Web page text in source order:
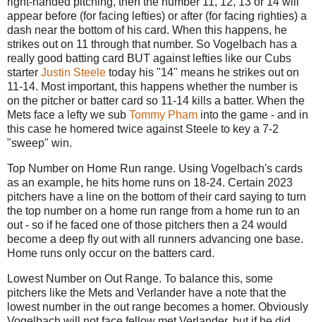
appear before (for facing lefties) or after (for facing righties) a
dash near the bottom of his card. When this happens, he
strikes out on 11 through that number. So Vogelbach has a
really good batting card BUT against lefties like our Cubs
starter Justin Steele today his "14" means he strikes out on
11-14. Most important, this happens whether the number is
on the pitcher or batter card so 11-14 kills a batter. When the
Mets face a lefty we sub Tommy Pham into the game - and in
this case he homered twice against Steele to key a 7-2
"sweep" win.
Top Number on Home Run range. Using Vogelbach's cards
as an example, he hits home runs on 18-24. Certain 2023
pitchers have a line on the bottom of their card saying to turn
the top number on a home run range from a home run to an
out - so if he faced one of those pitchers then a 24 would
become a deep fly out with all runners advancing one base.
Home runs only occur on the batters card.
Lowest Number on Out Range. To balance this, some
pitchers like the Mets and Verlander have a note that the
lowest number in the out range becomes a homer. Obviously